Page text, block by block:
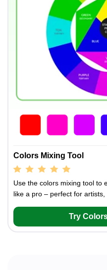
Colors Mixing Tool
Use the colors mixing tool to
like a pro – perfect for
Try